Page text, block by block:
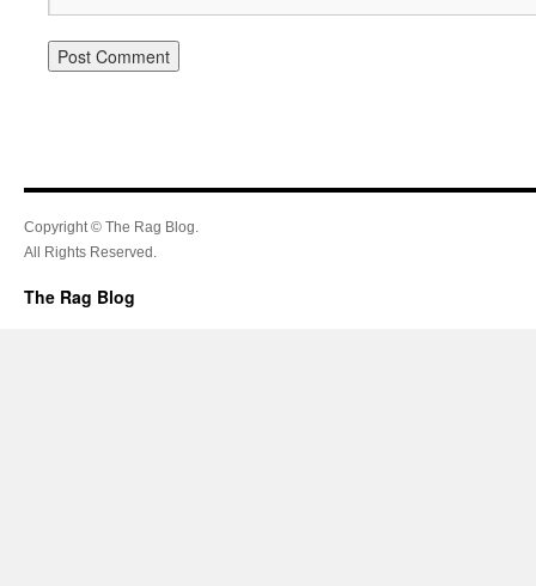
Copyright © The Rag Blog.
All Rights Reserved.
The Rag Blog